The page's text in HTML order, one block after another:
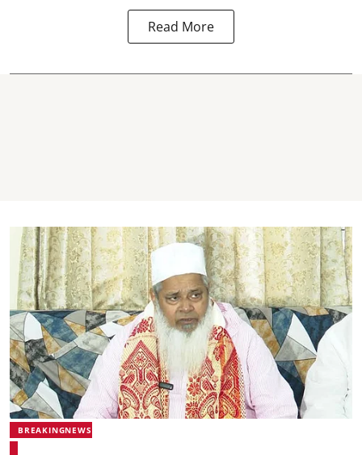
Read More
BREAKINGNEWS